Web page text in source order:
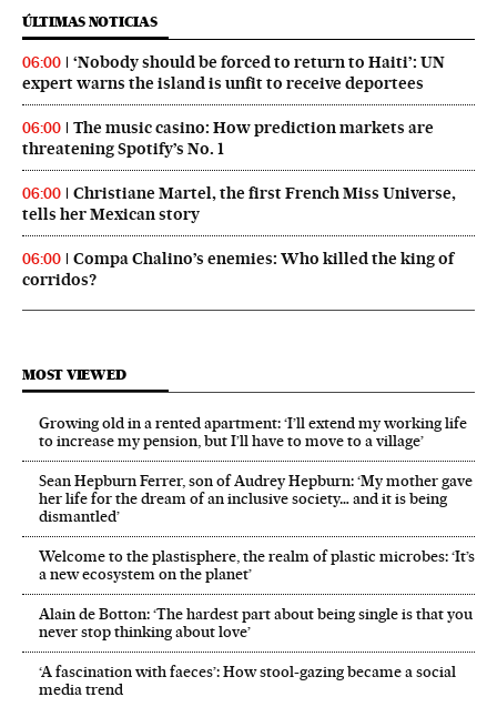
ÚLTIMAS NOTICIAS
06:00
‘Nobody should be forced to return to Haiti’: UN
expert warns the island is unfit to receive deportees
06:00
The music casino: How prediction markets are
threatening Spotify’s No. 1
06:00
Christiane Martel, the first French Miss Universe,
tells her Mexican story
06:00
Compa Chalino’s enemies: Who killed the king of
corridos?
MOST VIEWED
Growing old in a rented apartment: ‘I’ll extend my working life
to increase my pension, but I’ll have to move to a village’
Sean Hepburn Ferrer, son of Audrey Hepburn: ‘My mother gave
her life for the dream of an inclusive society… and it is being
dismantled’
Welcome to the plastisphere, the realm of plastic microbes: ‘It’s
a new ecosystem on the planet’
Alain de Botton: ‘The hardest part about being single is that you
never stop thinking about love’
‘A fascination with faeces’: How stool-gazing became a social
media trend